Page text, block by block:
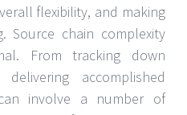
flexibility, and making
Source chain complexity
From tracking down
accomplished
involve a number of